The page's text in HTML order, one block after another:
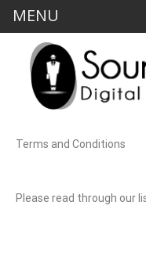
Terms and Conditions
Please read through our
MENU